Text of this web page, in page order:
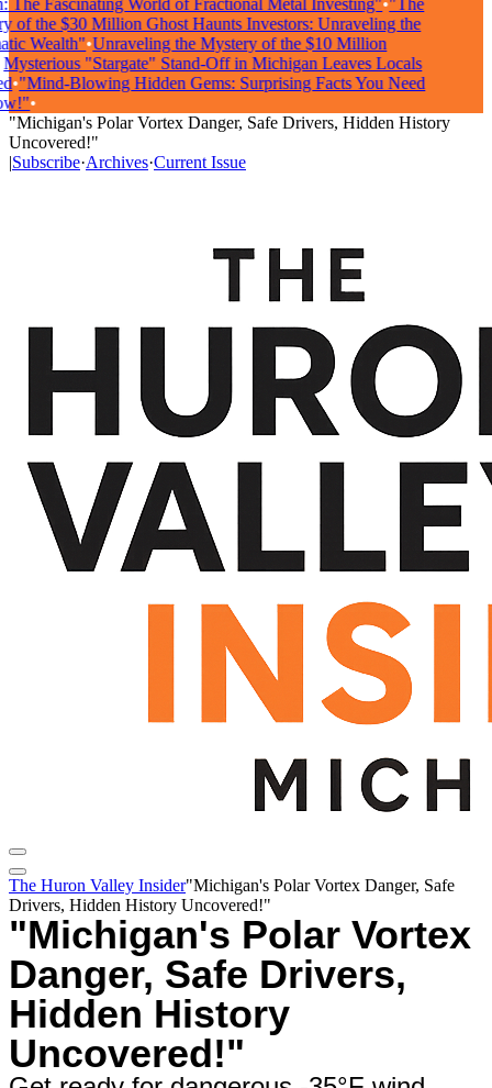
Fascinating World of Fractional Metal Investing"•"The
the $30 Million Ghost Haunts Investors: Unraveling the
Wealth"•Unraveling the Mystery of the $10 Million
"Stargate" Stand-Off in Michigan Leaves Locals
"Mind-Blowing Hidden Gems: Surprising Facts You Need
•
"Michigan's Polar Vortex Danger, Safe Drivers, Hidden History
Uncovered!"
|Subscribe·Archives·Current Issue
The Huron Valley Insider"Michigan's Polar Vortex Danger, Safe
Drivers, Hidden History Uncovered!"
"Michigan's Polar Vortex
Danger, Safe Drivers,
Hidden History
Uncovered!"